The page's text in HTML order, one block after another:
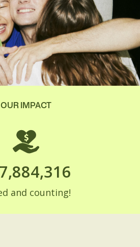
OUR IMPACT